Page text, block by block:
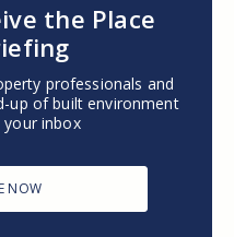
the Place
professionals and
up of built environment
inbox
NOW